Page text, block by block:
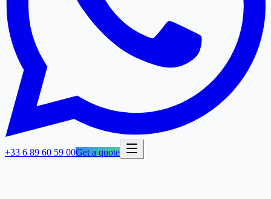
+33 6 89 60 59 00Get a quote